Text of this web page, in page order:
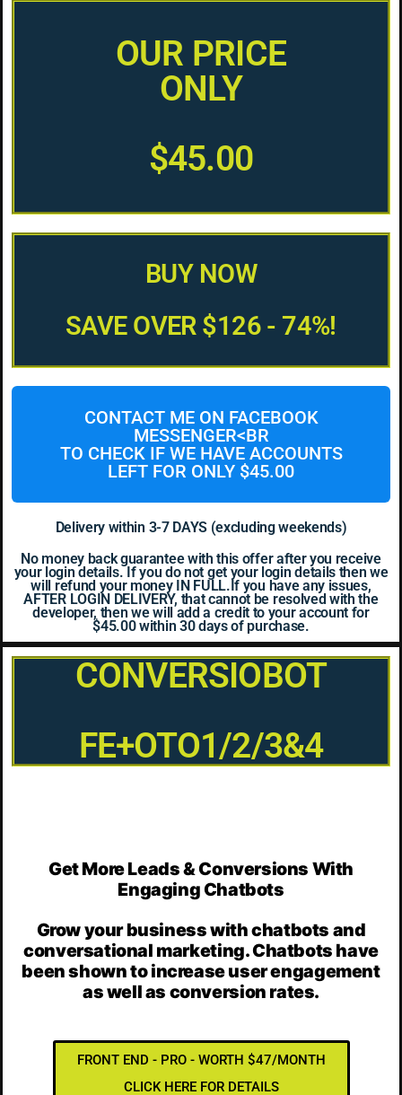
OUR PRICE
ONLY
$45.00
BUY NOW
SAVE OVER $126 - 74%!
CONTACT ME ON FACEBOOK
MESSENGER<BR
TO CHECK IF WE HAVE ACCOUNTS
LEFT FOR ONLY $45.00
Delivery within 3-7 DAYS (excluding weekends)
No money back guarantee with this offer after you receive
your login details. If you do not get your login details then we
will refund your money IN FULL.If you have any issues,
AFTER LOGIN DELIVERY, that cannot be resolved with the
developer, then we will add a credit to your account for
$45.00 within 30 days of purchase.
CONVERSIOBOT
FE+OTO1/2/3&4
Get More Leads & Conversions With
Engaging Chatbots
Grow your business with chatbots and
conversational marketing. Chatbots have
been shown to increase user engagement
as well as conversion rates.
FRONT END - PRO - WORTH $47/MONTH
CLICK HERE FOR DETAILS